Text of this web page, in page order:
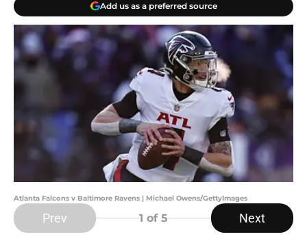
Add us as a preferred source
Atlanta Falcons v Baltimore Ravens | Michael Owens/GettyImages
Prev 1 of 5 Next